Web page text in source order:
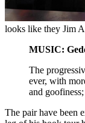
looks like they Jim
MUSIC:
The
ever, with
and
The pair have been